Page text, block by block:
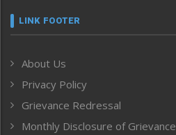
Frontpage
Human Rights
ICAR
India
LINK FOOTER
About Us
Privacy Policy
Grievance Redressal
Monthly Disclosure of Grievance